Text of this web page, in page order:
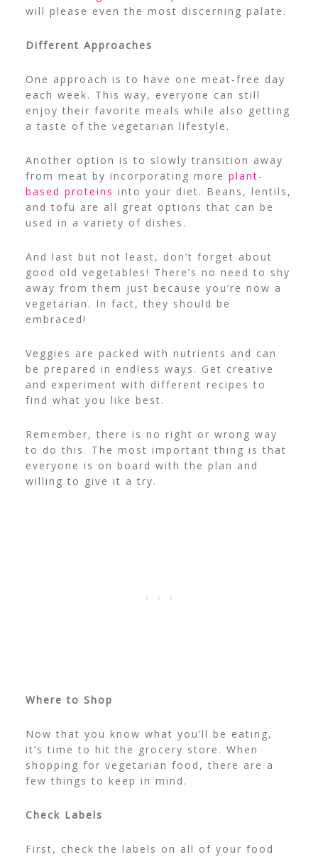
will please even the most discerning palate.
Different Approaches
One approach is to have one meat-free day
each week. This way, everyone can still
enjoy their favorite meals while also getting
a taste of the vegetarian lifestyle.
Another option is to slowly transition away
from meat by incorporating more plant-
based proteins into your diet. Beans, lentils,
and tofu are all great options that can be
used in a variety of dishes.
And last but not least, don’t forget about
good old vegetables! There’s no need to shy
away from them just because you’re now a
vegetarian. In fact, they should be
embraced!
Veggies are packed with nutrients and can
be prepared in endless ways. Get creative
and experiment with different recipes to
find what you like best.
Remember, there is no right or wrong way
to do this. The most important thing is that
everyone is on board with the plan and
willing to give it a try.
Where to Shop
Now that you know what you’ll be eating,
it’s time to hit the grocery store. When
shopping for vegetarian food, there are a
few things to keep in mind.
Check Labels
First, check the labels on all of your food